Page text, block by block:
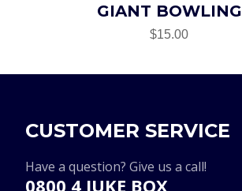
GIANT BOWLING
$15.00
CUSTOMER SERVICE
Have a question? Give us a call!
0800 4 JUKE BOX